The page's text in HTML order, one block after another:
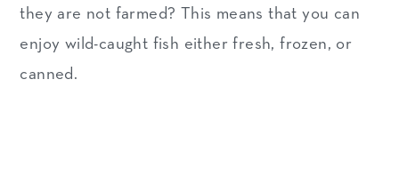
they are not farmed? This means that you can
enjoy wild-caught fish either fresh, frozen, or
canned.